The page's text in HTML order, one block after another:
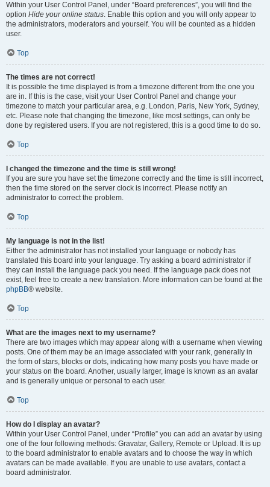
Within your User Control Panel, under “Board preferences”, you will find the
option Hide your online status. Enable this option and you will only appear to
the administrators, moderators and yourself. You will be counted as a hidden
user.
Top
The times are not correct!
It is possible the time displayed is from a timezone different from the one you
are in. If this is the case, visit your User Control Panel and change your
timezone to match your particular area, e.g. London, Paris, New York, Sydney,
etc. Please note that changing the timezone, like most settings, can only be
done by registered users. If you are not registered, this is a good time to do so.
Top
I changed the timezone and the time is still wrong!
If you are sure you have set the timezone correctly and the time is still incorrect,
then the time stored on the server clock is incorrect. Please notify an
administrator to correct the problem.
Top
My language is not in the list!
Either the administrator has not installed your language or nobody has
translated this board into your language. Try asking a board administrator if
they can install the language pack you need. If the language pack does not
exist, feel free to create a new translation. More information can be found at the
phpBB® website.
Top
What are the images next to my username?
There are two images which may appear along with a username when viewing
posts. One of them may be an image associated with your rank, generally in
the form of stars, blocks or dots, indicating how many posts you have made or
your status on the board. Another, usually larger, image is known as an avatar
and is generally unique or personal to each user.
Top
How do I display an avatar?
Within your User Control Panel, under “Profile” you can add an avatar by using
one of the four following methods: Gravatar, Gallery, Remote or Upload. It is up
to the board administrator to enable avatars and to choose the way in which
avatars can be made available. If you are unable to use avatars, contact a
board administrator.